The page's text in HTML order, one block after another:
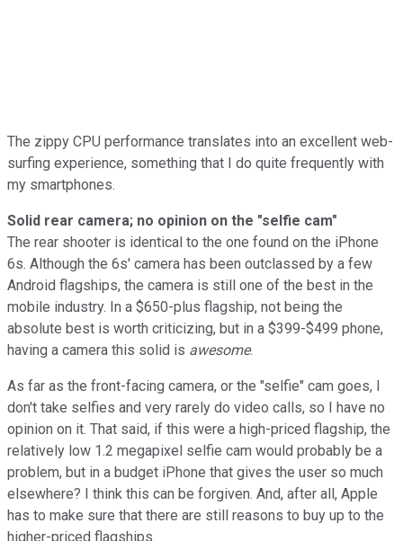
The zippy CPU performance translates into an excellent web-
surfing experience, something that I do quite frequently with
my smartphones.
Solid rear camera; no opinion on the "selfie cam"
The rear shooter is identical to the one found on the iPhone
6s. Although the 6s' camera has been outclassed by a few
Android flagships, the camera is still one of the best in the
mobile industry. In a $650-plus flagship, not being the
absolute best is worth criticizing, but in a $399-$499 phone,
having a camera this solid is awesome.
As far as the front-facing camera, or the "selfie" cam goes, I
don't take selfies and very rarely do video calls, so I have no
opinion on it. That said, if this were a high-priced flagship, the
relatively low 1.2 megapixel selfie cam would probably be a
problem, but in a budget iPhone that gives the user so much
elsewhere? I think this can be forgiven. And, after all, Apple
has to make sure that there are still reasons to buy up to the
higher-priced flagships.